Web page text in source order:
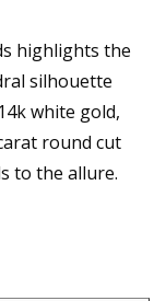
highlights the
silhouette
white gold,
round cut
to the allure.